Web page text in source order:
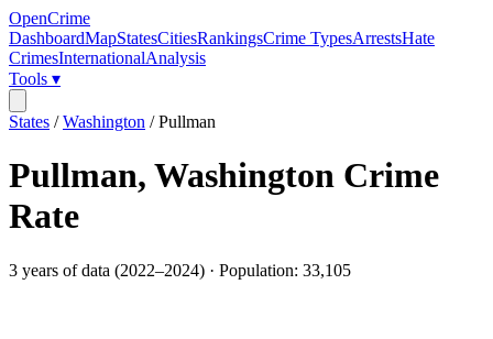
OpenCrime
DashboardMapStatesCitiesRankingsCrime TypesArrestsHate
CrimesInternationalAnalysis
Tools ▾
States /Washington /Pullman
Pullman, Washington Crime
Rate
3 years of data (2022–2024) · Population: 33,105